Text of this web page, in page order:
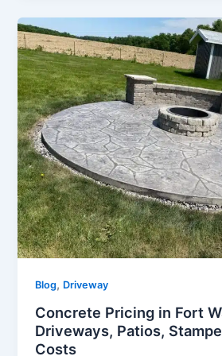
Blog, Driveway
Concrete Pricing in Fort
Driveways, Patios,
Costs